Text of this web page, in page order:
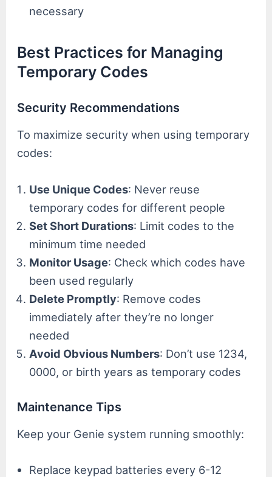
necessary
Best Practices for Managing
Temporary Codes
Security Recommendations
To maximize security when using temporary
codes:
Use Unique Codes: Never reuse
temporary codes for different people
Set Short Durations: Limit codes to the
minimum time needed
Monitor Usage: Check which codes have
been used regularly
Delete Promptly: Remove codes
immediately after they’re no longer
needed
Avoid Obvious Numbers: Don’t use 1234,
0000, or birth years as temporary codes
Maintenance Tips
Keep your Genie system running smoothly:
Replace keypad batteries every 6-12